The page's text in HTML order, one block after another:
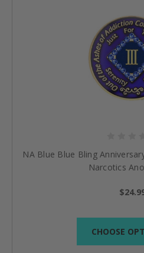
NA Blue Blue Bling
Narcotics
CHOOSE